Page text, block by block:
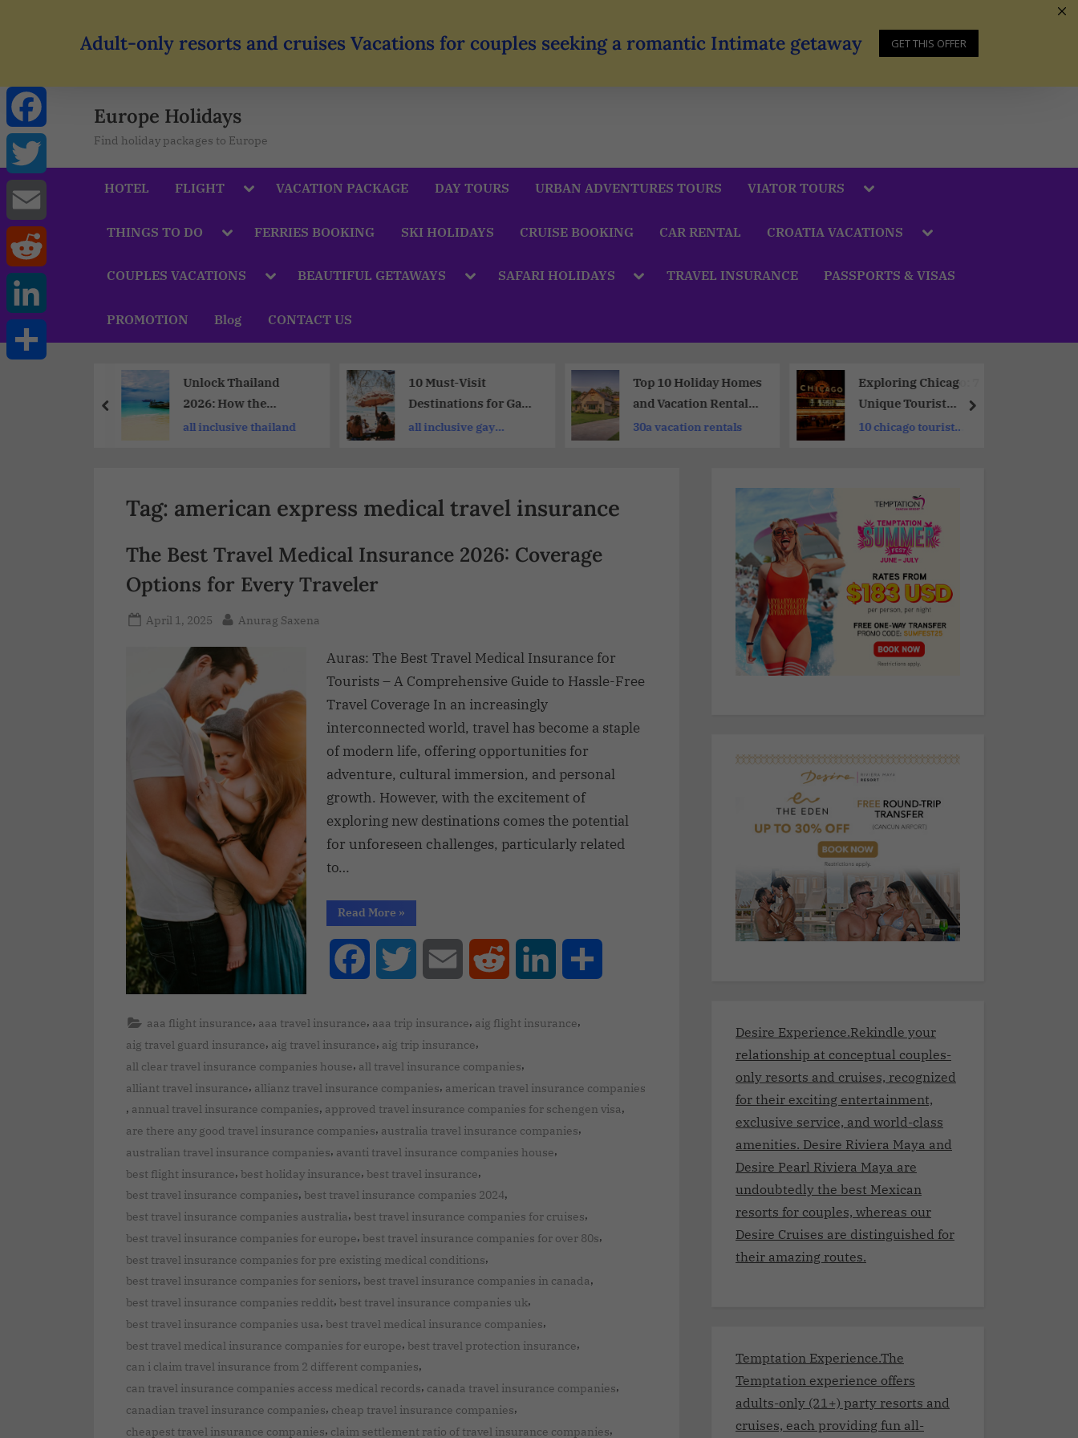
Adult-only resorts and cruises Vacations for couples seeking a romantic Intimate getaway GET THIS OFFER
Europe Holidays
Find holiday packages to Europe
HOTEL FLIGHT VACATION PACKAGE DAY TOURS URBAN ADVENTURES TOURS VIATOR TOURS
THINGS TO DO FERRIES BOOKING SKI HOLIDAYS CRUISE BOOKING CAR RENTAL CROATIA VACATIONS
COUPLES VACATIONS BEAUTIFUL GETAWAYS SAFARI HOLIDAYS TRAVEL INSURANCE PASSPORTS & VISAS
PROMOTION Blog CONTACT US
Unlock Thailand
2026: How the
TAGTHAi Pass
all inclusive thailand
10 Must-Visit
Destinations for Gay
& Lesbian Travelers:
all inclusive gay
Top 10 Holiday Homes
and Vacation Rentals
for Memorable Family
30a vacation rentals
Exploring Chicago: 7
Unique Tourist
Attractions You
10 chicago tourist
Tag: american express medical travel insurance
The Best Travel Medical Insurance 2026: Coverage
Options for Every Traveler
April 1, 2025 Anurag Saxena
Auras: The Best Travel Medical Insurance for
Tourists – A Comprehensive Guide to Hassle-Free
Travel Coverage In an increasingly
interconnected world, travel has become a staple
of modern life, offering opportunities for
adventure, cultural immersion, and personal
growth. However, with the excitement of
exploring new destinations comes the potential
for unforeseen challenges, particularly related
to…
Read More »
Facebook Twitter Email Reddit LinkedIn
aaa flight insurance, aaa travel insurance, aaa trip insurance, aig flight insurance,
aig travel guard insurance, aig travel insurance, aig trip insurance,
all clear travel insurance companies house, all travel insurance companies,
alliant travel insurance, allianz travel insurance companies, american travel insurance companies
, annual travel insurance companies, approved travel insurance companies for schengen visa,
are there any good travel insurance companies, australia travel insurance companies,
australian travel insurance companies, avanti travel insurance companies house,
best flight insurance, best holiday insurance, best travel insurance,
best travel insurance companies, best travel insurance companies 2024,
best travel insurance companies australia, best travel insurance companies for cruises,
best travel insurance companies for europe, best travel insurance companies for over 80s,
best travel insurance companies for pre existing medical conditions,
best travel insurance companies for seniors, best travel insurance companies in canada,
best travel insurance companies reddit, best travel insurance companies uk,
best travel insurance companies usa, best travel medical insurance companies,
best travel medical insurance companies for europe, best travel protection insurance,
can i claim travel insurance from 2 different companies,
can travel insurance companies access medical records, canada travel insurance companies,
canadian travel insurance companies, cheap travel insurance companies,
cheapest travel insurance companies, claim settlement ratio of travel insurance companies,
Desire Experience.Rekindle your
relationship at conceptual couples-
only resorts and cruises, recognized
for their exciting entertainment,
exclusive service, and world-class
amenities. Desire Riviera Maya and
Desire Pearl Riviera Maya are
undoubtedly the best Mexican
resorts for couples, whereas our
Desire Cruises are distinguished for
their amazing routes.
Temptation Experience.The
Temptation experience offers
adults-only (21+) party resorts and
cruises, each providing fun all-
Facebook
Twitter
Email
Reddit
LinkedIn